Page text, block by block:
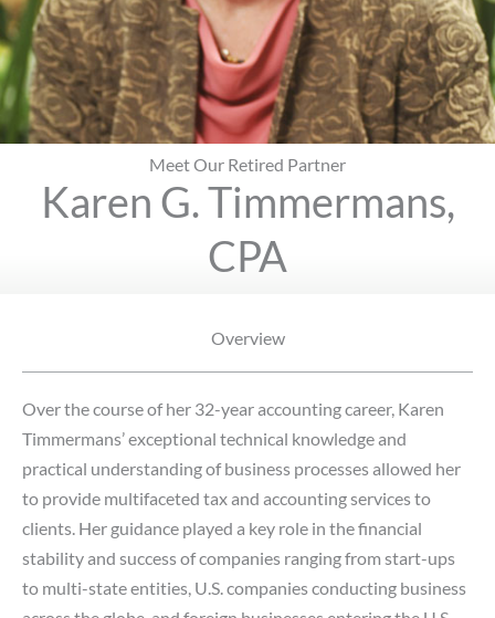
Meet Our Retired Partner
Karen G. Timmermans,
CPA
Overview
Over the course of her 32-year accounting career, Karen
Timmermans’ exceptional technical knowledge and
practical understanding of business processes allowed her
to provide multifaceted tax and accounting services to
clients. Her guidance played a key role in the financial
stability and success of companies ranging from start-ups
to multi-state entities, U.S. companies conducting business